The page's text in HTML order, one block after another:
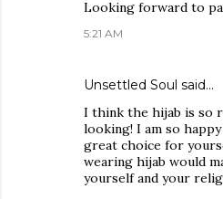
Looking forward to
5:21 AM
Unsettled Soul said…
I think the hijab is so
looking! I am so
great choice for
wearing hijab would
yourself and your